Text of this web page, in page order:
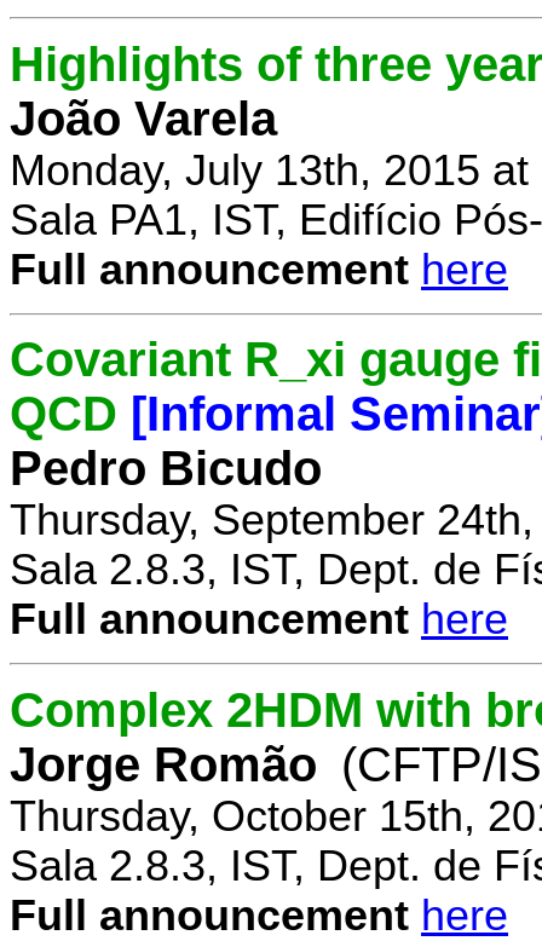
Highlights of three
João Varela
Monday, July 13th, 2015 at
Sala PA1, IST, Edifício
Full announcement here
Covariant R_xi gauge
QCD [Informal
Pedro Bicudo
Thursday, September
Sala 2.8.3, IST, Dept. de
Full announcement here
Complex 2HDM with
Jorge Romão (CFTP/
Thursday, October 15th,
Sala 2.8.3, IST, Dept. de
Full announcement here